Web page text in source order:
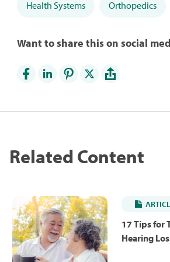
Health Systems Orthopedics
Want to share this on social
Related Content
17 Tips for
Hearing